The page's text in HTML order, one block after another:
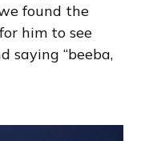
found the
him to see
saying “beeba,